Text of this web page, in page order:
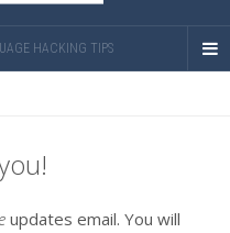
HACKING TIPS
updates email. You will